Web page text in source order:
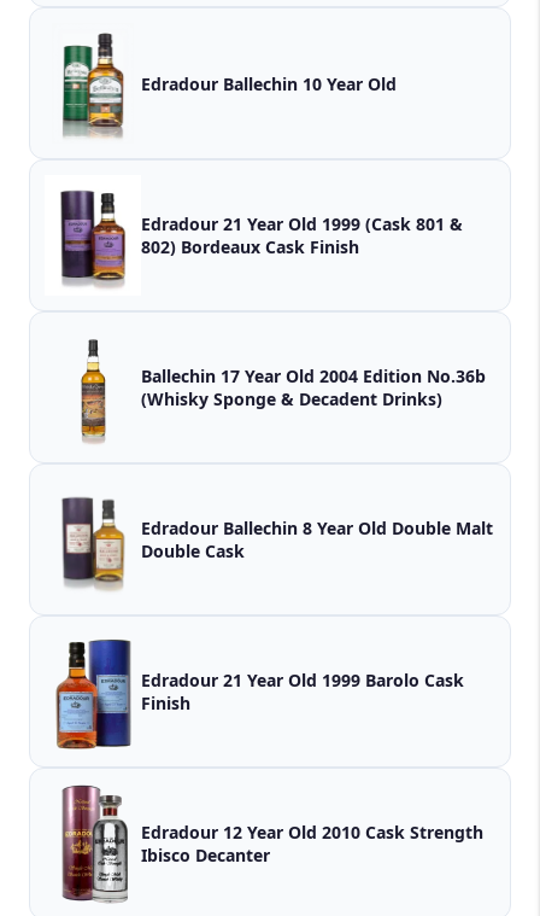
Edradour Ballechin 10 Year Old
Edradour 21 Year Old 1999 (Cask 801 &
802) Bordeaux Cask Finish
Ballechin 17 Year Old 2004 Edition No.36b
(Whisky Sponge & Decadent Drinks)
Edradour Ballechin 8 Year Old Double Malt
Double Cask
Edradour 21 Year Old 1999 Barolo Cask
Finish
Edradour 12 Year Old 2010 Cask Strength
Ibisco Decanter